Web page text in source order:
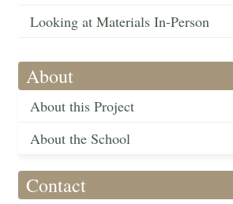
Looking at Materials In-Person
About
About this Project
About the School
Contact